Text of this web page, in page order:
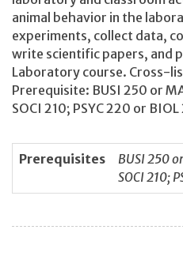
animal behavior in the
experiments, collect data,
write scientific papers, and
Laboratory course. Cross-
Prerequisite: BUSI 250 or
SOCI 210; PSYC 220 or BIOL
Prerequisites
BUSI 250
SOCI 210;